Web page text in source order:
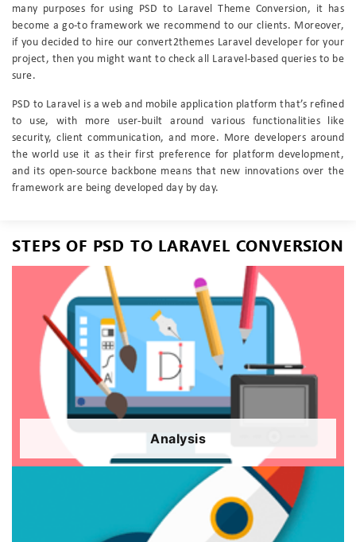
many purposes for using PSD to Laravel Theme Conversion, it has
become a go-to framework we recommend to our clients. Moreover,
if you decided to hire our convert2themes Laravel developer for your
project, then you might want to check all Laravel-based queries to be
sure.
PSD to Laravel is a web and mobile application platform that’s refined
to use, with more user-built around various functionalities like
security, client communication, and more. More developers around
the world use it as their first preference for platform development,
and its open-source backbone means that new innovations over the
framework are being developed day by day.
STEPS OF PSD TO LARAVEL CONVERSION
Analysis